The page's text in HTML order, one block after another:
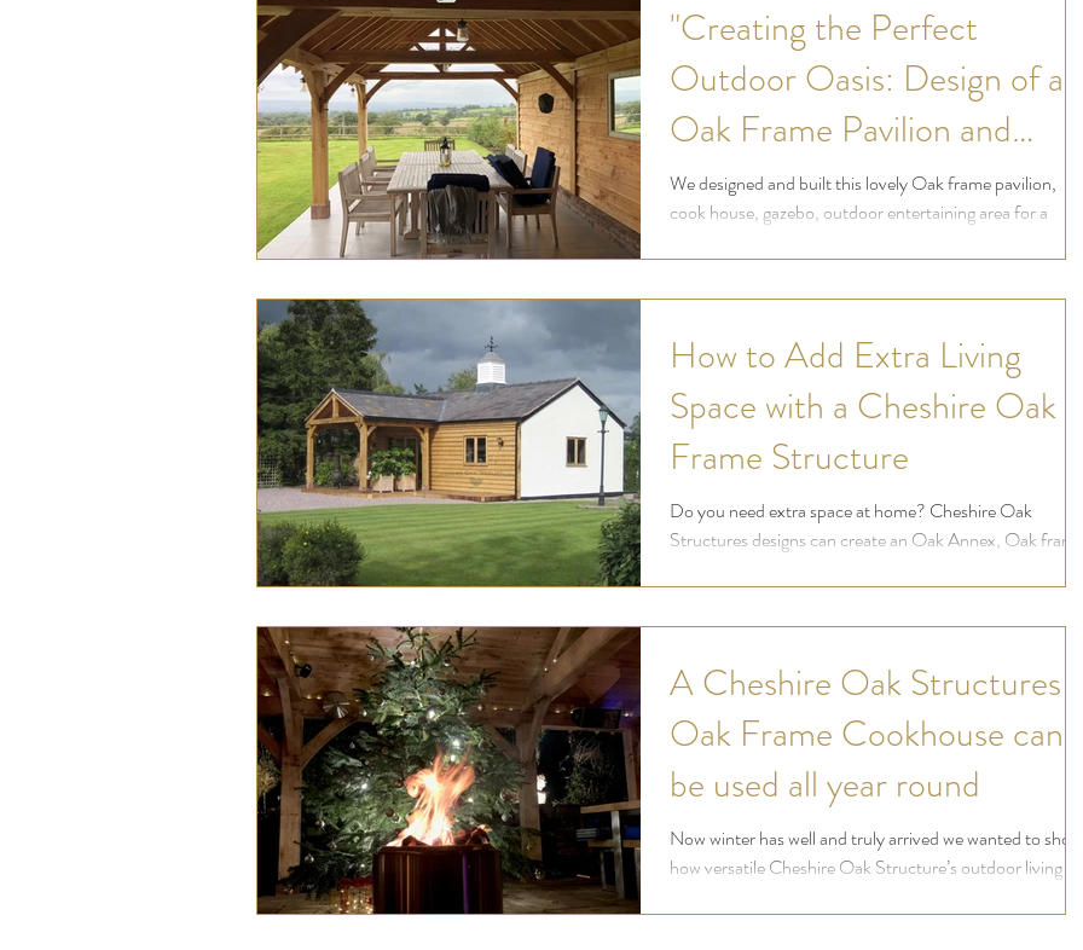
"Creating the Perfect
Outdoor Oasis: Design of an
Oak Frame Pavilion and
Dining Area with Stunning
Views over Cheshire and
We designed and built this lovely Oak frame pavilion,
cook house, gazebo, outdoor entertaining area for a
How to Add Extra Living
Space with a Cheshire Oak
Frame Structure
Do you need extra space at home? Cheshire Oak
Structures designs can create an Oak Annex, Oak frame
A Cheshire Oak Structures
Oak Frame Cookhouse can
be used all year round
Now winter has well and truly arrived we wanted to show
how versatile Cheshire Oak Structure’s outdoor living